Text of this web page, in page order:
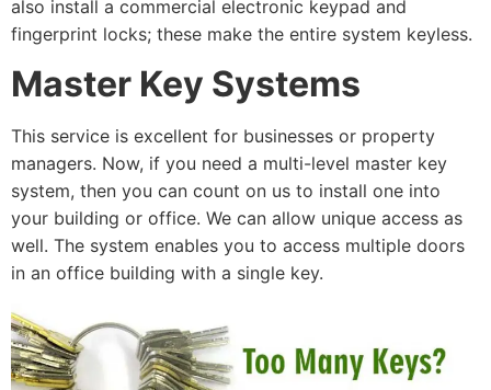
also install a commercial electronic keypad and
fingerprint locks; these make the entire system keyless.
Master Key Systems
This service is excellent for businesses or property
managers. Now, if you need a multi-level master key
system, then you can count on us to install one into
your building or office. We can allow unique access as
well. The system enables you to access multiple doors
in an office building with a single key.